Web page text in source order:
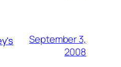
September 3,
2008